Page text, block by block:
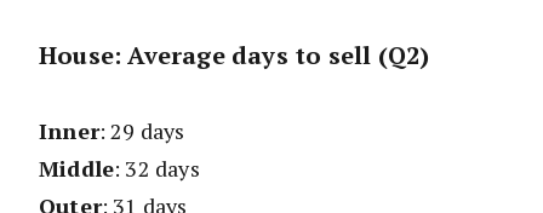
House: Average days to sell (Q2)
Inner: 29 days
Middle: 32 days
Outer: 31 days